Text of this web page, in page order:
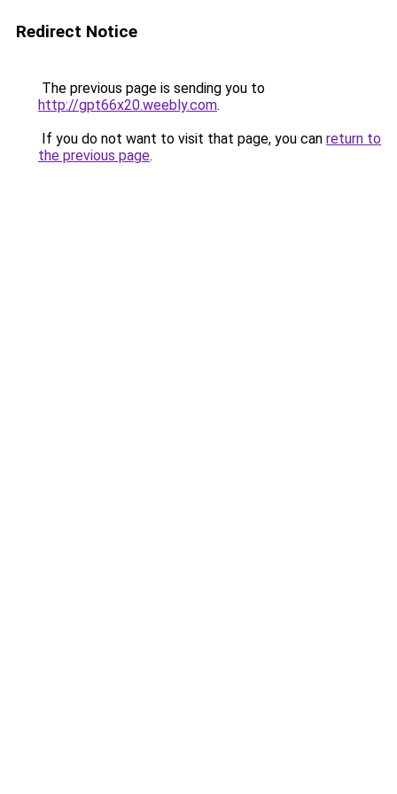
Redirect Notice
The previous page is sending you to
http://gpt66x20.weebly.com.
If you do not want to visit that page, you can return to
the previous page.